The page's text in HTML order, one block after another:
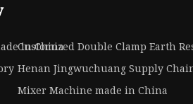
in China
Customized Double Clamp Earth
Henan Jingwuchuang Supply
Mixer Machine made in China